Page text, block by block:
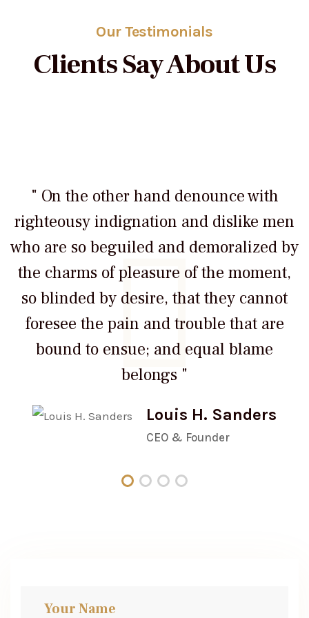
Our Testimonials
Clients Say About Us
" On the other hand denounce with
righteousy indignation and dislike men
who are so beguiled and demoralized by
the charms of pleasure of the moment,
so blinded by desire, that they cannot
foresee the pain and trouble that are
bound to ensue; and equal blame
belongs "
Louis H. Sanders
CEO & Founder